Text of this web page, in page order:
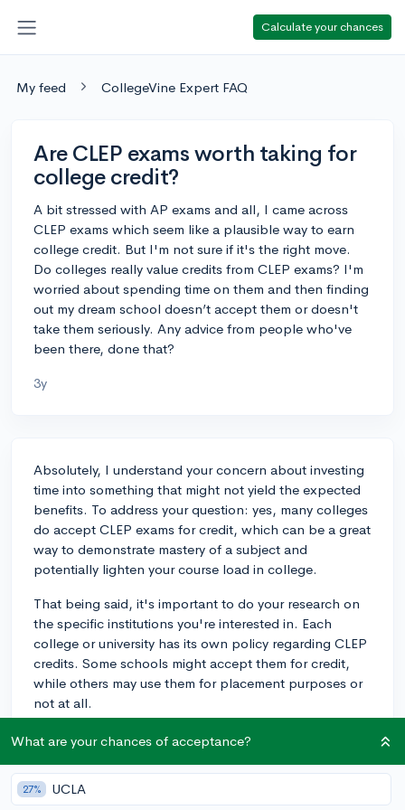
Calculate your chances
My feed CollegeVine Expert FAQ
Are CLEP exams worth taking for
college credit?
A bit stressed with AP exams and all, I came across
CLEP exams which seem like a plausible way to earn
college credit. But I'm not sure if it's the right move.
Do colleges really value credits from CLEP exams? I'm
worried about spending time on them and then finding
out my dream school doesn’t accept them or doesn't
take them seriously. Any advice from people who've
been there, done that?
3y
Absolutely, I understand your concern about investing
time into something that might not yield the expected
benefits. To address your question: yes, many colleges
do accept CLEP exams for credit, which can be a great
way to demonstrate mastery of a subject and
potentially lighten your course load in college.
That being said, it's important to do your research on
the specific institutions you're interested in. Each
college or university has its own policy regarding CLEP
credits. Some schools might accept them for credit,
while others may use them for placement purposes or
not at all.
Before you decide to take any CLEP exams, make a list
credit policy on their official websites or via a call to
the admissions office. This way you can make an
What are your chances of acceptance?
27% UCLA